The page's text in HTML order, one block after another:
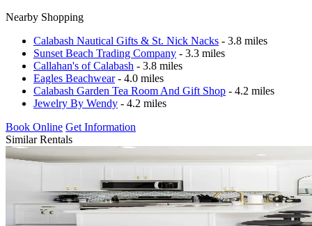
Nearby Shopping
Calabash Nautical Gifts & St. Nick Nacks - 3.8 miles
Sunset Beach Trading Company - 3.3 miles
Callahan's of Calabash - 3.8 miles
Eagles Beachwear- 4.0 miles
Calabash Garden Tea Room And Gift Shop - 4.2 miles
Jewelry By Wendy - 4.2 miles
Book Online Get Information
Similar Rentals